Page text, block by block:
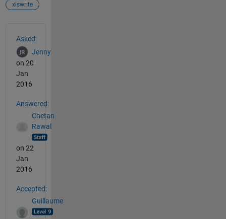
xlswrite
Asked:
Jenny
on 20
Jan
2016
Answered:
Chetan
Rawal
on 22
Jan
2016
Accepted:
Guillaume